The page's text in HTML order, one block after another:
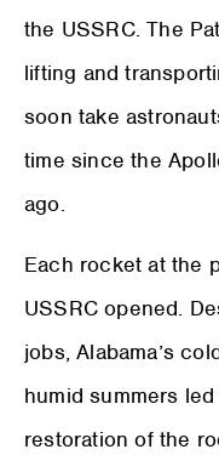
the USSRC. The
lifting and
soon take
time since the
ago.
Each rocket at the
USSRC opened.
jobs, Alabama’s
humid summers
restoration of the